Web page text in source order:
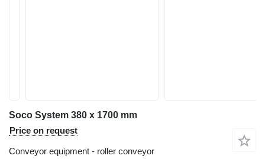
Soco System 380 x 1700 mm
Price on request
Conveyor equipment - roller conveyor